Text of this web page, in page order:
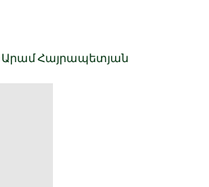
Արամ Հայրապետյան